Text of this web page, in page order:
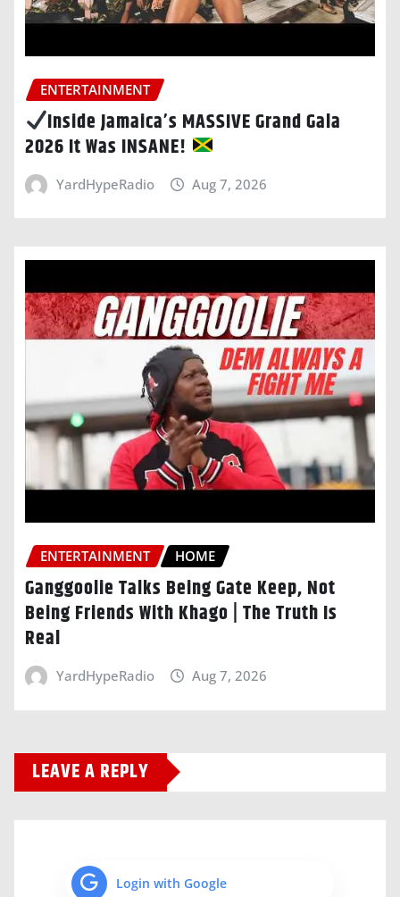
ENTERTAINMENT
Inside Jamaica’s MASSIVE Grand Gala
2026 It Was INSANE!
YardHypeRadio Aug 7, 2026
ENTERTAINMENT HOME
Ganggoolie Talks Being Gate Keep, Not
Being Friends With Khago | The Truth Is
Real
YardHypeRadio Aug 7, 2026
LEAVE A REPLY
Login with Google